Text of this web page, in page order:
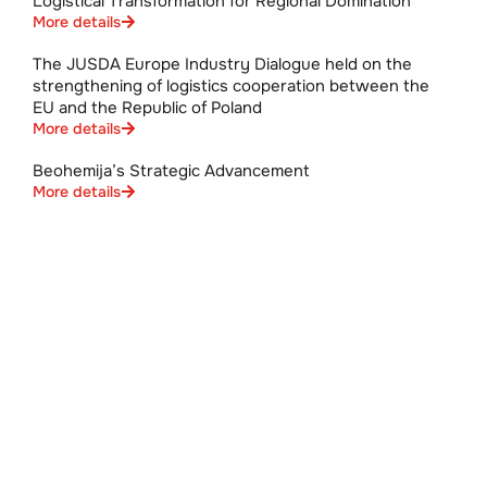
More details
The JUSDA Europe Industry Dialogue held on the
strengthening of logistics cooperation between the
EU and the Republic of Poland
More details
Beohemija’s Strategic Advancement
More details